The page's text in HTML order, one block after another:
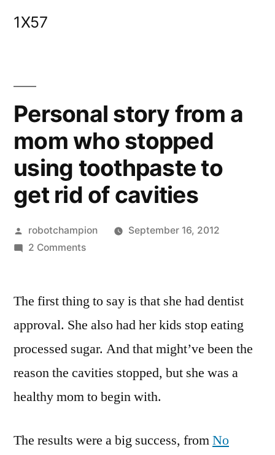
1X57
Personal story from a
mom who stopped
using toothpaste to
get rid of cavities
Posted
by
robotchampion
September 16, 2012
2 Commentson
from
mom
who
stopped
toothpaste
get
The first thing to say is that she had dentist
approval. She also had her kids stop eating
processed sugar. And that might’ve been the
reason the cavities stopped, but she was a
healthy mom to begin with.
The results were a big success, fromNo